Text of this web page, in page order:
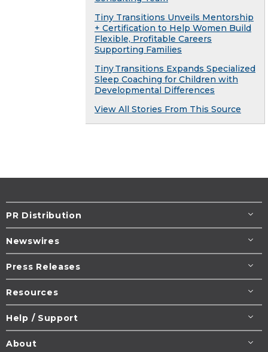
Tiny Transitions Unveils Mentorship
+ Certification to Help Women Build
Flexible, Profitable Careers
Supporting Families
Tiny Transitions Expands Specialized
Sleep Coaching for Children with
Developmental Differences
View All Stories From This Source
PR Distribution
Newswires
Press Releases
Resources
Help / Support
About